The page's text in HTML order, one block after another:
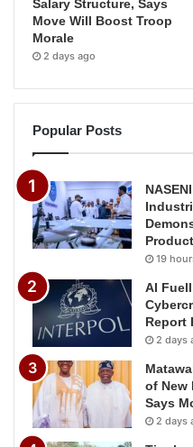
Salary Structure, Says
Move Will Boost Troop
Morale
2 days ago
Popular Posts
19
AI
Report
2 days
of New
Says
2 days